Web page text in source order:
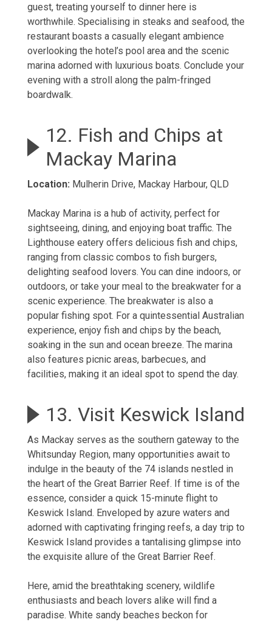
guest, treating yourself to dinner here is
worthwhile. Specialising in steaks and seafood, the
restaurant boasts a casually elegant ambience
overlooking the hotel’s pool area and the scenic
marina adorned with luxurious boats. Conclude your
evening with a stroll along the palm-fringed
boardwalk.
12. Fish and Chips at
Mackay Marina
Location: Mulherin Drive, Mackay Harbour, QLD
Mackay Marina is a hub of activity, perfect for
sightseeing, dining, and enjoying boat traffic. The
Lighthouse eatery offers delicious fish and chips,
ranging from classic combos to fish burgers,
delighting seafood lovers. You can dine indoors, or
outdoors, or take your meal to the breakwater for a
scenic experience. The breakwater is also a
popular fishing spot. For a quintessential Australian
experience, enjoy fish and chips by the beach,
soaking in the sun and ocean breeze. The marina
also features picnic areas, barbecues, and
facilities, making it an ideal spot to spend the day.
13. Visit Keswick Island
As Mackay serves as the southern gateway to the
Whitsunday Region, many opportunities await to
indulge in the beauty of the 74 islands nestled in
the heart of the Great Barrier Reef. If time is of the
essence, consider a quick 15-minute flight to
Keswick Island. Enveloped by azure waters and
adorned with captivating fringing reefs, a day trip to
Keswick Island provides a tantalising glimpse into
the exquisite allure of the Great Barrier Reef.
Here, amid the breathtaking scenery, wildlife
enthusiasts and beach lovers alike will find a
paradise. White sandy beaches beckon for